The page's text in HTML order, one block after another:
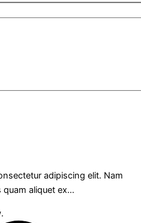
adipiscing elit. Nam
quam aliquet ex…